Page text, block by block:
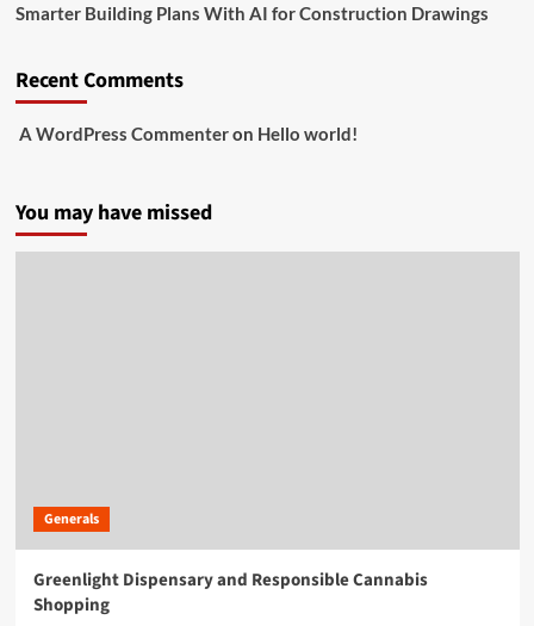
Smarter Building Plans With AI for Construction Drawings
Recent Comments
A WordPress Commenteron Hello world!
You may have missed
Generals
Greenlight Dispensary and Responsible Cannabis
Shopping